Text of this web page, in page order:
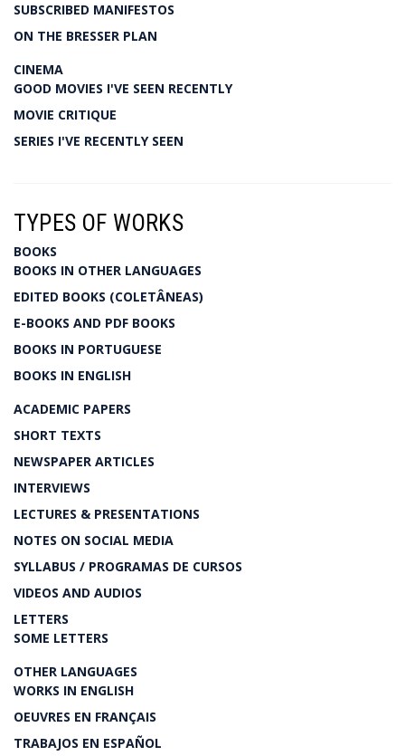
SUBSCRIBED MANIFESTOS
ON THE BRESSER PLAN
CINEMA
GOOD MOVIES I'VE SEEN RECENTLY
MOVIE CRITIQUE
SERIES I'VE RECENTLY SEEN
TYPES OF WORKS
BOOKS
BOOKS IN OTHER LANGUAGES
EDITED BOOKS (COLETÂNEAS)
E-BOOKS AND PDF BOOKS
BOOKS IN PORTUGUESE
BOOKS IN ENGLISH
ACADEMIC PAPERS
SHORT TEXTS
NEWSPAPER ARTICLES
INTERVIEWS
LECTURES & PRESENTATIONS
NOTES ON SOCIAL MEDIA
SYLLABUS / PROGRAMAS DE CURSOS
VIDEOS AND AUDIOS
LETTERS
SOME LETTERS
OTHER LANGUAGES
WORKS IN ENGLISH
OEUVRES EN FRANÇAIS
TRABAJOS EN ESPAÑOL